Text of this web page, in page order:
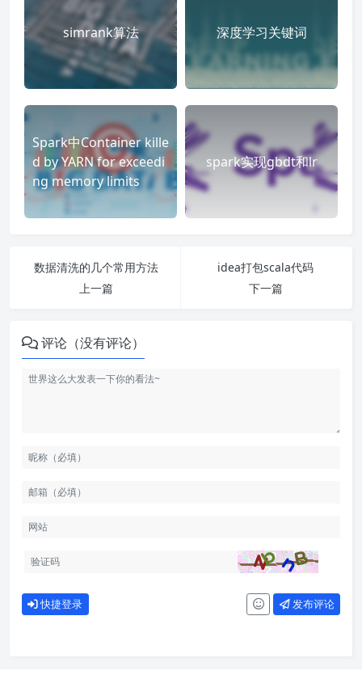
simrank算法 深度学习关键词
Spark中Container kille
d by YARN for exceedi
ng memory limits
spark实现gbdt和lr
数据清洗的几个常用方法
上一篇
idea打包scala代码
下一篇
评论（没有评论）
快捷登录 发布评论